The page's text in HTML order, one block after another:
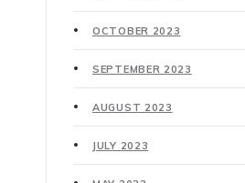
OCTOBER 2023
SEPTEMBER 2023
AUGUST 2023
JULY 2023